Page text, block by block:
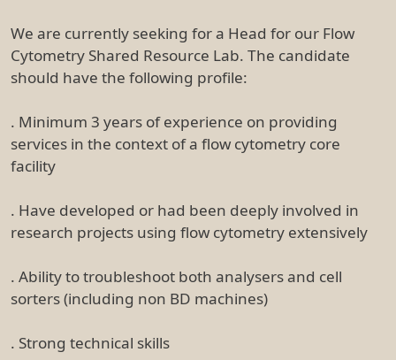
We are currently seeking for a Head for our Flow
Cytometry Shared Resource Lab. The candidate
should have the following profile:
. Minimum 3 years of experience on providing
services in the context of a flow cytometry core
facility
. Have developed or had been deeply involved in
research projects using flow cytometry extensively
. Ability to troubleshoot both analysers and cell
sorters (including non BD machines)
. Strong technical skills